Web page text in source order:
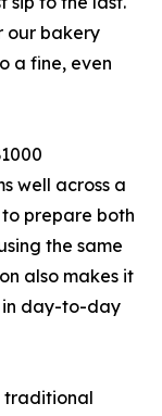
our bakery
a fine, even
well across a
prepare both
the same
also makes it
in day-to-day
traditional